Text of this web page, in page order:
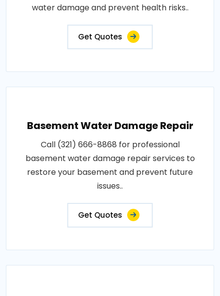
water damage and prevent health risks..
Get Quotes
Basement Water Damage Repair
Call (321) 666-8868 for professional
basement water damage repair services to
restore your basement and prevent future
issues..
Get Quotes